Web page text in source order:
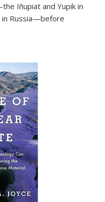
Iñupiat and Yupik in
in Russia—before